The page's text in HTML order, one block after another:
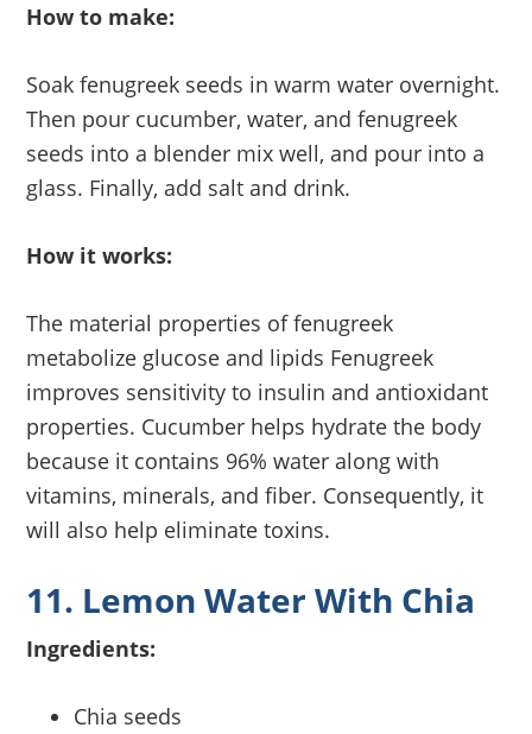
How to make:
Soak fenugreek seeds in warm water overnight.
Then pour cucumber, water, and fenugreek
seeds into a blender mix well, and pour into a
glass. Finally, add salt and drink.
How it works:
The material properties of fenugreek
metabolize glucose and lipids Fenugreek
improves sensitivity to insulin and antioxidant
properties. Cucumber helps hydrate the body
because it contains 96% water along with
vitamins, minerals, and fiber. Consequently, it
will also help eliminate toxins.
11. Lemon Water With Chia
Ingredients:
Chia seeds